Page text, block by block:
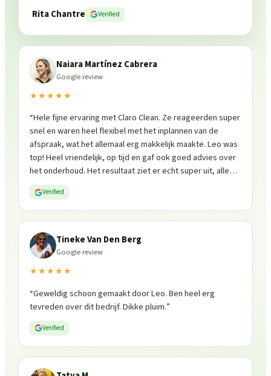
Rita Chantre
Verified
Naiara Martínez Cabrera
Google review
★★★★★
“Hele fijne ervaring met Claro Clean. Ze reageerden super
snel en waren heel flexibel met het inplannen van de
afspraak, wat het allemaal erg makkelijk maakte. Leo was
top! Heel vriendelijk, op tijd en gaf ook goed advies over
het onderhoud. Het resultaat ziet er echt super uit, alles
is weer fris en goed beschermd. Zeker een aanrader, ik
zou ze zo weer inschakelen!
Verified
Tineke Van Den Berg
Google review
★★★★★
“Geweldig schoon gemaakt door Leo. Ben heel erg
tevreden over dit bedrijf. Dikke pluim.”
Verified